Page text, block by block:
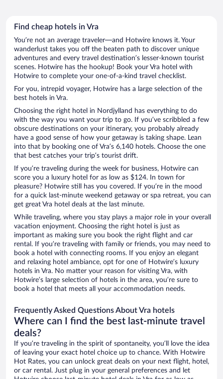
Find cheap hotels in Vra
You’re not an average traveler—and Hotwire knows it. Your
wanderlust takes you off the beaten path to discover unique
adventures and every travel destination’s lesser-known tourist
scenes. Hotwire has the hookup! Book your Vra hotel with
Hotwire to complete your one-of-a-kind travel checklist.
For you, intrepid voyager, Hotwire has a large selection of the
best hotels in Vra.
Choosing the right hotel in Nordjylland has everything to do
with the way you want your trip to go. If you’ve scribbled a few
obscure destinations on your itinerary, you probably already
have a good sense of how your getaway is taking shape. Lean
into that by booking one of Vra’s 6,140 hotels. Choose the one
that best catches your trip’s tourist drift.
If you’re traveling during the week for business, Hotwire can
score you a luxury hotel for as low as $124. In town for
pleasure? Hotwire still has you covered. If you’re in the mood
for a quick last-minute weekend getaway or spa retreat, you can
get great Vra hotel deals at the last minute.
While traveling, where you stay plays a major role in your overall
vacation enjoyment. Choosing the right hotel is just as
important as making sure you book the right flight and car
rental. If you’re traveling with family or friends, you may need to
book a hotel with connecting rooms. If you enjoy an elegant
and relaxing hotel ambiance, opt for one of Hotwire’s luxury
hotels in Vra. No matter your reason for visiting Vra, with
Hotwire’s large selection of hotels in the area, you’re sure to
book a hotel that meets all your accommodation needs.
Frequently Asked Questions About Vra hotels
Where can I find the best last-minute travel
deals?
If you’re traveling in the spirit of spontaneity, you’ll love the idea
of leaving your exact hotel choice up to chance. With Hotwire
Hot Rates, you can unlock great deals on your next flight, hotel,
or car rental. Just plug in your general preferences and let